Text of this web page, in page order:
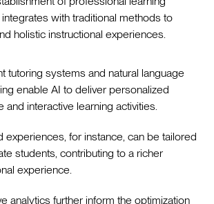
with traditional methods to
holistic instructional experiences.
tutoring systems and natural language
enable AI to deliver personalized
and interactive learning activities.
experiences, for instance, can be tailored
students, contributing to a richer
experience.
analytics further inform the optimization